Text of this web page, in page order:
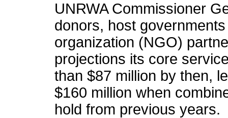
UNRWA Commissioner
donors, host
organization (NGO)
projections its core
than $87 million by then,
$160 million when
hold from previous years.